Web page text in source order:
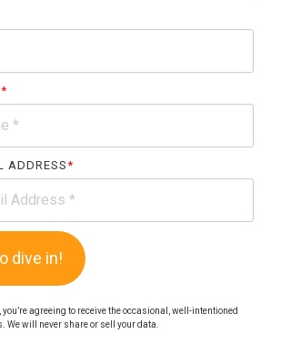
*
ADDRESS*
agreeing to receive the occasional, well-intentioned
We will never share or sell your data.